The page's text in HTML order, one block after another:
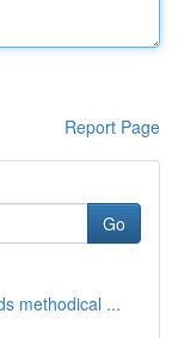
Report Page
Go
methodical ...